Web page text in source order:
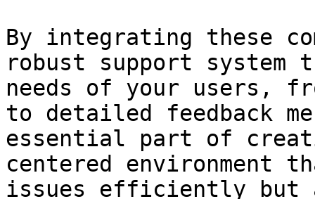
By integrating these
robust support
needs of your users,
to detailed feedback
essential part of
centered environment
issues efficiently but